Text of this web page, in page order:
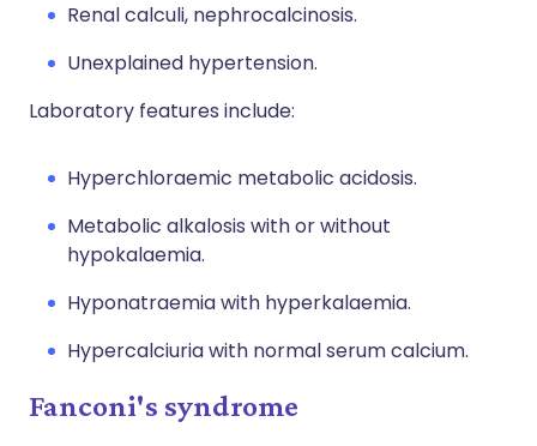
Renal calculi, nephrocalcinosis.
Unexplained hypertension.
Laboratory features include:
Hyperchloraemic metabolic acidosis.
Metabolic alkalosis with or without
hypokalaemia.
Hyponatraemia with hyperkalaemia.
Hypercalciuria with normal serum calcium.
Fanconi's syndrome